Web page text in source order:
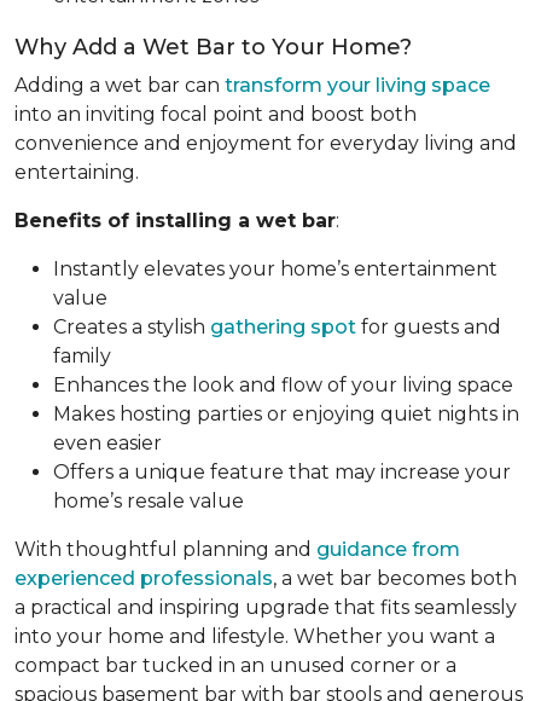
Why Add a Wet Bar to Your Home?
Adding a wet bar can transform your living space
into an inviting focal point and boost both
convenience and enjoyment for everyday living and
entertaining.
Benefits of installing a wet bar:
Instantly elevates your home’s entertainment
value
Creates a stylish gathering spot for guests and
family
Enhances the look and flow of your living space
Makes hosting parties or enjoying quiet nights in
even easier
Offers a unique feature that may increase your
home’s resale value
With thoughtful planning and guidance from
experienced professionals, a wet bar becomes both
a practical and inspiring upgrade that fits seamlessly
into your home and lifestyle. Whether you want a
compact bar tucked in an unused corner or a
spacious basement bar with bar stools and generous